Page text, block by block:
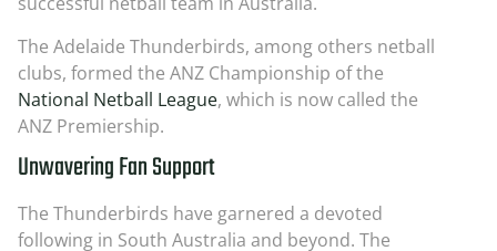
The Adelaide Thunderbirds, among others netball
clubs, formed the ANZ Championship of the
National Netball League, which is now called the
ANZ Premiership.
Unwavering Fan Support
The Thunderbirds have garnered a devoted
following in South Australia and beyond. The